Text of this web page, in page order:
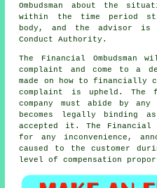
Ombudsman about the
within the time period
body, and the advisor is
Conduct Authority.
The Financial
complaint and come to a
made on how to financially
complaint is upheld. The
company must abide by
becomes legally binding
accepted it. The Financial
for any inconvenience,
caused to the customer
level of compensation